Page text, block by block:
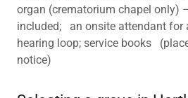
organ (crematorium chapel only)
included; an onsite attendant for
hearing loop; service books
notice)